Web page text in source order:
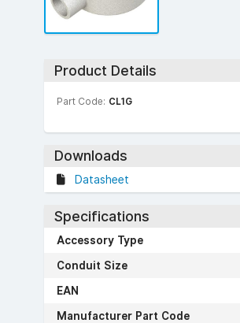
Product Details
Part Code: CL1G
Downloads
Datasheet
Specifications
Accessory Type
Conduit Size
EAN
Manufacturer Part Code